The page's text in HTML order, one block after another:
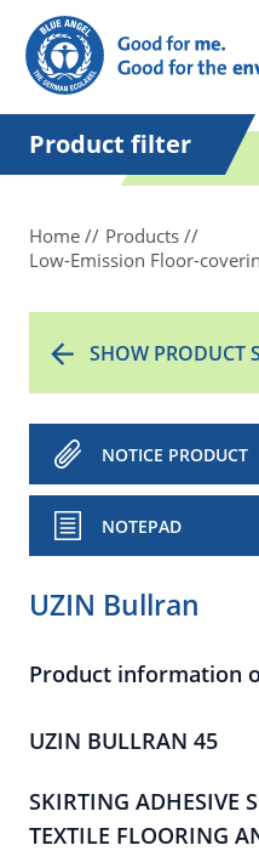
in quotation marks.
Product filter
Home
Products
Low-Emission Floor-
SHOW PRODUCT
NOTICE PRODUCT
NOTEPAD
UZIN Bullran
Product information
UZIN BULLRAN 45
SKIRTING ADHESIVE
TEXTILE FLOORING